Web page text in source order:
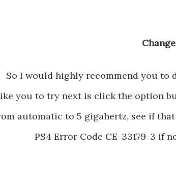
So I would highly recommend you
you to try next is click the option
automatic to 5 gigahertz, see if
PS4 Error Code CE-33179-3 if